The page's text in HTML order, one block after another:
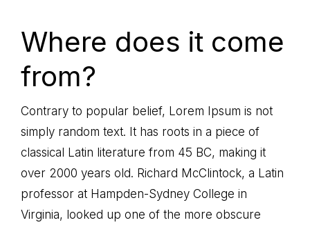
Where does it come
from?
Contrary to popular belief, Lorem Ipsum is not
simply random text. It has roots in a piece of
classical Latin literature from 45 BC, making it
over 2000 years old. Richard McClintock, a Latin
professor at Hampden-Sydney College in
Virginia, looked up one of the more obscure